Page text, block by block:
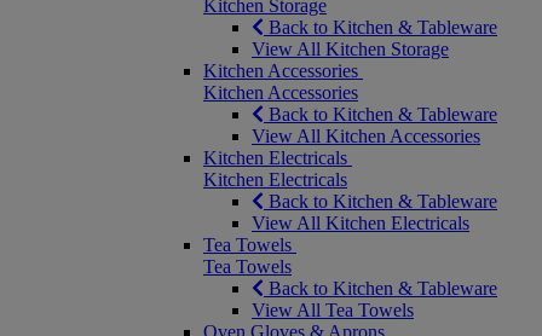
Kitchen Storage
Back to Kitchen & Tableware
View All Kitchen Storage
Kitchen Accessories
Kitchen Accessories
Back to Kitchen & Tableware
View All Kitchen Accessories
Kitchen Electricals
Kitchen Electricals
Back to Kitchen & Tableware
View All Kitchen Electricals
Tea Towels
Tea Towels
Back to Kitchen & Tableware
View All Tea Towels
Oven Gloves & Aprons